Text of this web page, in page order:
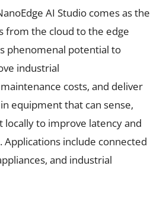
AI Studio comes as the
from the cloud to the edge
phenomenal potential to
industrial
maintenance costs, and deliver
equipment that can sense,
locally to improve latency and
include connected
and industrial